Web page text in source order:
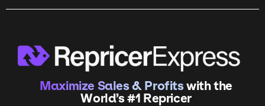
Maximize Sales & Profitswith the
World’s #1 Repricer